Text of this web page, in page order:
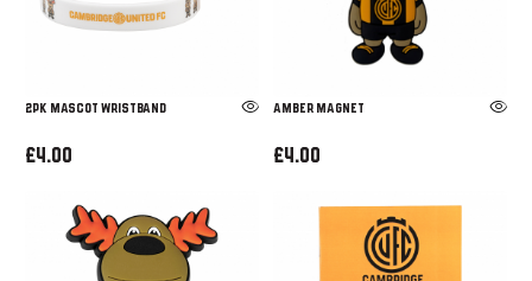
2PK MASCOT WRISTBAND
£4.00
AMBER MAGNET
£4.00